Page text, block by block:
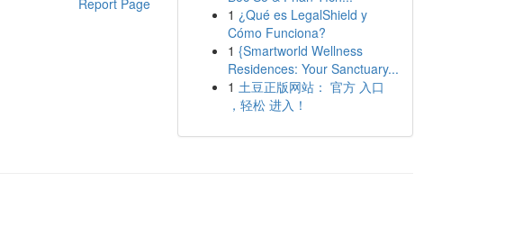
Report Page
1 ¿Qué es LegalShield y
Cómo Funciona?
1 {Smartworld Wellness
Residences: Your Sanctuary...
1 土豆正版网站： 官方 入口
，轻松 进入！